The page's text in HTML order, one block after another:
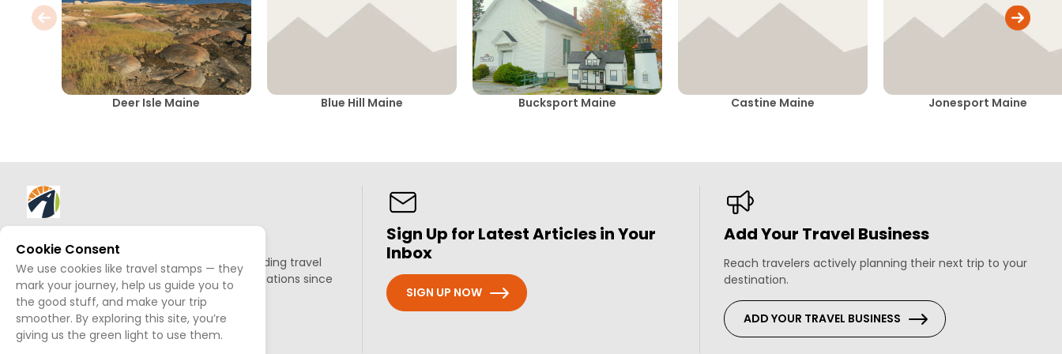
Deer Isle Maine Blue Hill Maine Bucksport Maine Castine Maine Jonesport Maine
About AllTrips
Based out of Jackson Hole, we've been building travel
guides to promote amazing outdoor destinations since
1995.
READ OUR STORY
Sign Up for Latest Articles in Your
Inbox
SIGN UP NOW
Add Your Travel Business
Reach travelers actively planning their next trip to your
destination.
ADD YOUR TRAVEL BUSINESS
Cookie Consent
We use cookies like travel stamps — they
mark your journey, help us guide you to
the good stuff, and make your trip
smoother. By exploring this site, you’re
giving us the green light to use them.